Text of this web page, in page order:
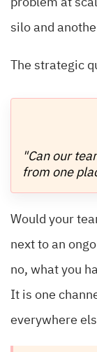
problem at
silo and
The strategic
"Can our
from one
Would your
next to an
no, what you
It is one
everywhere